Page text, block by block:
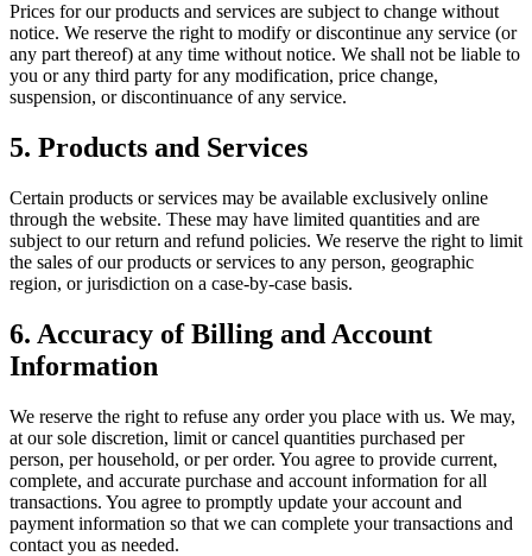
Prices for our products and services are subject to change without
notice. We reserve the right to modify or discontinue any service (or
any part thereof) at any time without notice. We shall not be liable to
you or any third party for any modification, price change,
suspension, or discontinuance of any service.
5. Products and Services
Certain products or services may be available exclusively online
through the website. These may have limited quantities and are
subject to our return and refund policies. We reserve the right to limit
the sales of our products or services to any person, geographic
region, or jurisdiction on a case-by-case basis.
6. Accuracy of Billing and Account
Information
We reserve the right to refuse any order you place with us. We may,
at our sole discretion, limit or cancel quantities purchased per
person, per household, or per order. You agree to provide current,
complete, and accurate purchase and account information for all
transactions. You agree to promptly update your account and
payment information so that we can complete your transactions and
contact you as needed.